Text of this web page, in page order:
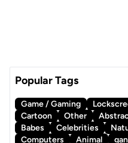
Popular Tags
Game / Gaming
Cartoon
Other
Babes
Celebrities
Computers
Animal